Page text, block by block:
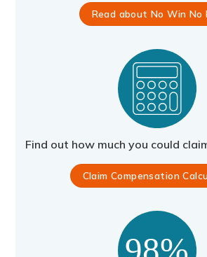
Read about No Win No
Find out how much you could
Claim Compensation